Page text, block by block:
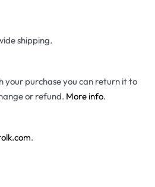
shipping.
your purchase you can return it to
or refund. More info.
.